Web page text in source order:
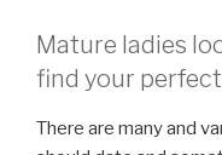
Mature ladies
find your
There are many and